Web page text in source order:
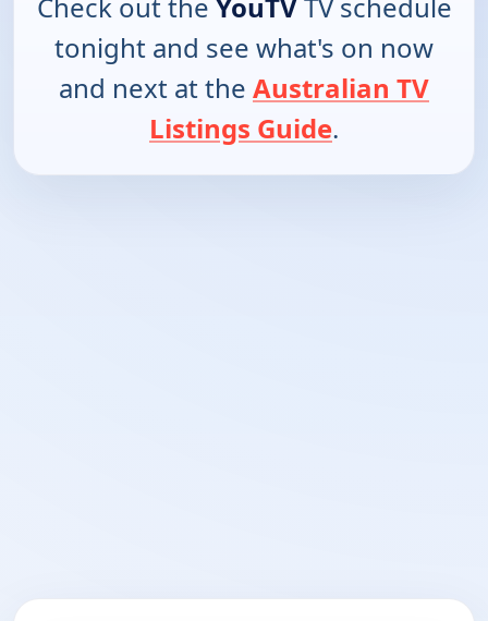
tonight and see what's on now
and next at the Australian TV
Listings Guide.